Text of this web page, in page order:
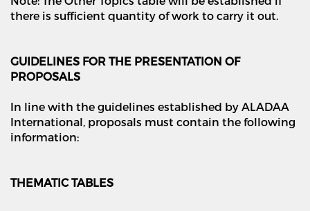
there is sufficient quantity of work to carry it out.
GUIDELINES FOR THE PRESENTATION OF
PROPOSALS
In line with the guidelines established by ALADAA
International, proposals must contain the following
information:
THEMATIC TABLES